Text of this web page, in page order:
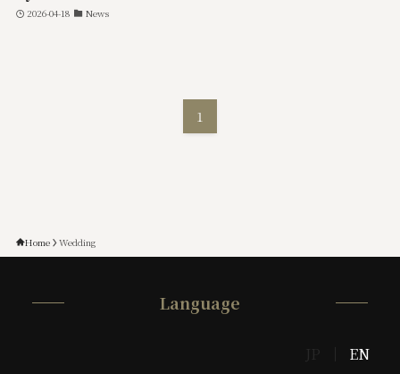
2026-04-18 News
1
Home Wedding
Language
EN
JP